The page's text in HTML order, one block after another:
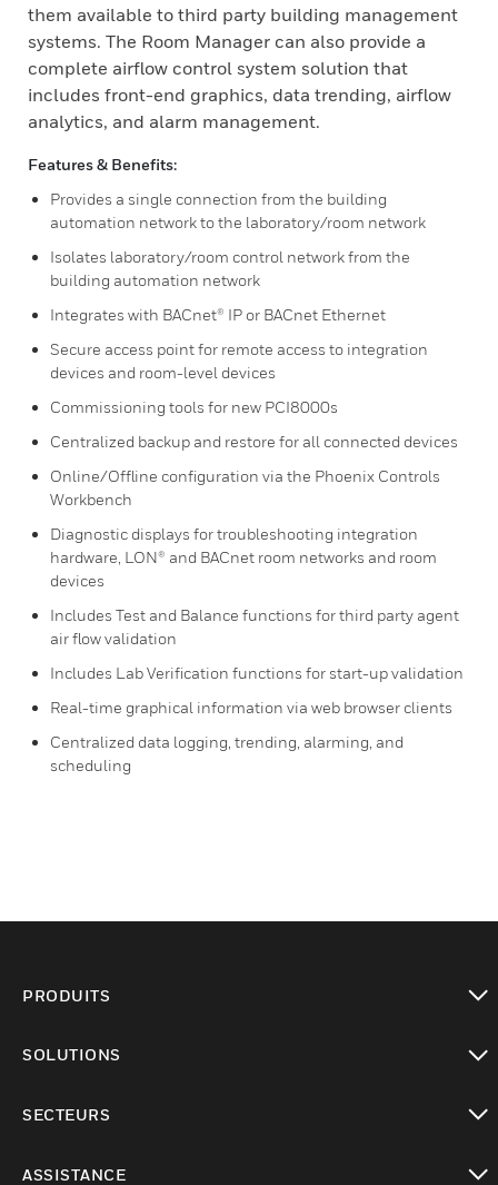
them available to third party building management
systems. The Room Manager can also provide a
complete airflow control system solution that
includes front-end graphics, data trending, airflow
analytics, and alarm management.
Features & Benefits:
Provides a single connection from the building
automation network to the laboratory/room network
Isolates laboratory/room control network from the
building automation network
Integrates with BACnet® IP or BACnet Ethernet
Secure access point for remote access to integration
devices and room-level devices
Commissioning tools for new PCI8000s
Centralized backup and restore for all connected devices
Online/Offline configuration via the Phoenix Controls
Workbench
Diagnostic displays for troubleshooting integration
hardware, LON® and BACnet room networks and room
devices
Includes Test and Balance functions for third party agent
air flow validation
Includes Lab Verification functions for start-up validation
Real-time graphical information via web browser clients
Centralized data logging, trending, alarming, and
scheduling
PRODUITS
SOLUTIONS
SECTEURS
ASSISTANCE